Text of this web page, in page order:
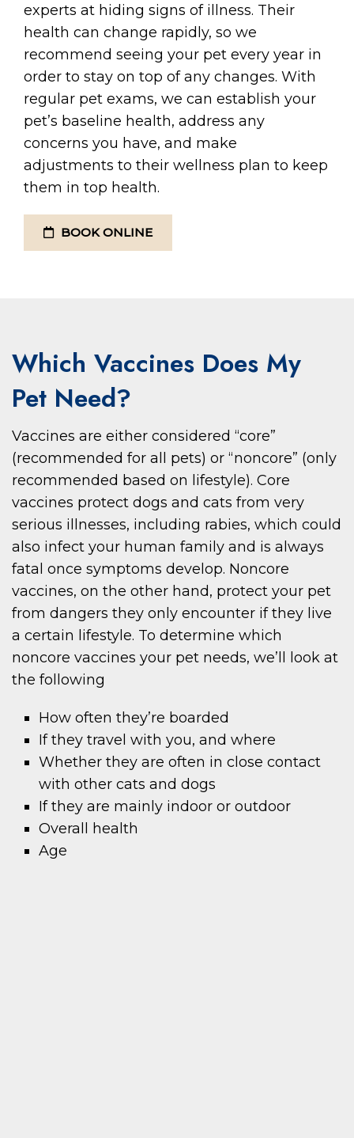
experts at hiding signs of illness. Their
health can change rapidly, so we
recommend seeing your pet every year in
order to stay on top of any changes. With
regular pet exams, we can establish your
pet’s baseline health, address any
concerns you have, and make
adjustments to their wellness plan to keep
them in top health.
BOOK ONLINE
Which Vaccines Does My
Pet Need?
Vaccines are either considered “core”
(recommended for all pets) or “noncore” (only
recommended based on lifestyle). Core
vaccines protect dogs and cats from very
serious illnesses, including rabies, which could
also infect your human family and is always
fatal once symptoms develop. Noncore
vaccines, on the other hand, protect your pet
from dangers they only encounter if they live
a certain lifestyle. To determine which
noncore vaccines your pet needs, we’ll look at
the following
How often they’re boarded
If they travel with you, and where
Whether they are often in close contact
with other cats and dogs
If they are mainly indoor or outdoor
Overall health
Age